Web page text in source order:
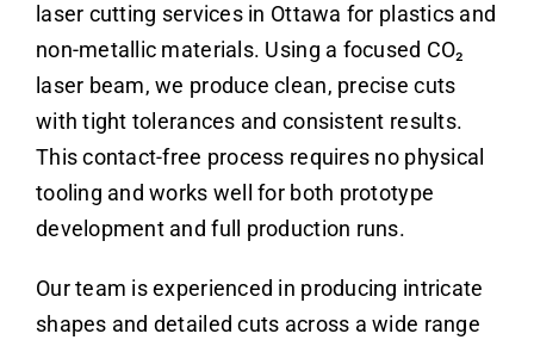
laser cutting services in Ottawa for plastics and
non-metallic materials. Using a focused CO₂
laser beam, we produce clean, precise cuts
with tight tolerances and consistent results.
This contact-free process requires no physical
tooling and works well for both prototype
development and full production runs.
Our team is experienced in producing intricate
shapes and detailed cuts across a wide range